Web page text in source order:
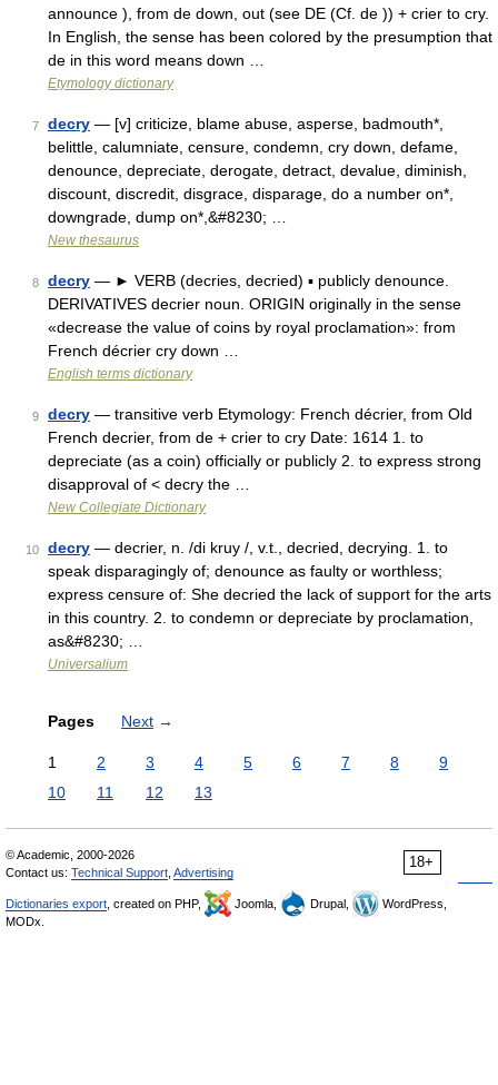
announce ), from de down, out (see DE (Cf. de )) + crier to cry.
In English, the sense has been colored by the presumption that
de in this word means down …
Etymology dictionary
7 decry — [v] criticize, blame abuse, asperse, badmouth*,
belittle, calumniate, censure, condemn, cry down, defame,
denounce, depreciate, derogate, detract, devalue, diminish,
discount, discredit, disgrace, disparage, do a number on*,
downgrade, dump on*,&#8230; …
New thesaurus
8 decry — ► VERB (decries, decried) ▪ publicly denounce.
DERIVATIVES decrier noun. ORIGIN originally in the sense
«decrease the value of coins by royal proclamation»: from
French décrier cry down …
English terms dictionary
9 decry — transitive verb Etymology: French décrier, from Old
French decrier, from de + crier to cry Date: 1614 1. to
depreciate (as a coin) officially or publicly 2. to express strong
disapproval of < decry the …
New Collegiate Dictionary
10 decry — decrier, n. /di kruy /, v.t., decried, decrying. 1. to
speak disparagingly of; denounce as faulty or worthless;
express censure of: She decried the lack of support for the arts
in this country. 2. to condemn or depreciate by proclamation,
as&#8230; …
Universalium
Pages Next →
1 2 3 4 5 6 7 8
9
10
11 12 13
18+
© Academic, 2000-2026
Contact us: Technical Support Advertising
Dictionaries export , created on PHP, Joomla, Drupal,
WordPress,
MODx.